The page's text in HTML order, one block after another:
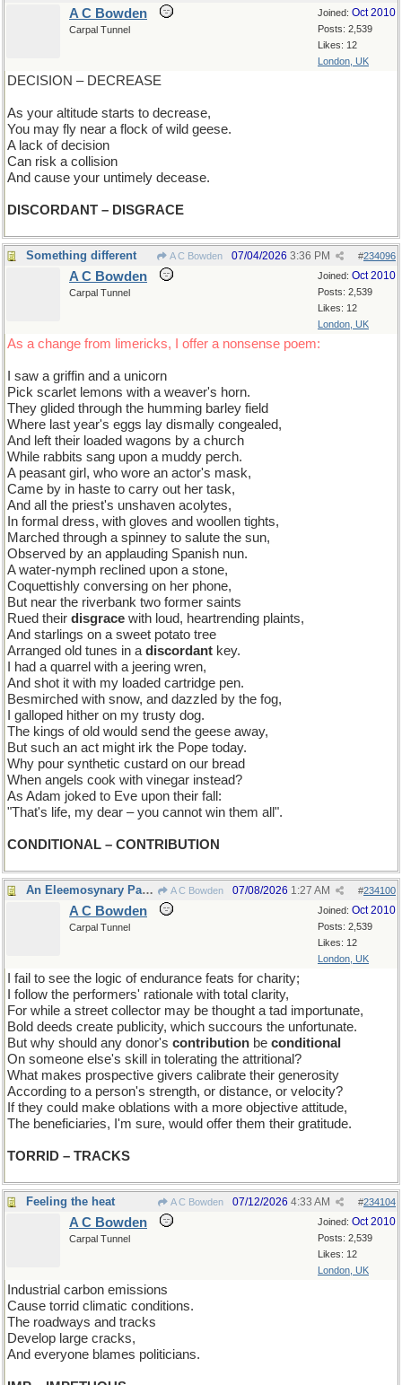
Joined: Oct 2010
Posts: 2,539
Likes: 12
London, UK
A C Bowden
Carpal Tunnel
DECISION – DECREASE
As your altitude starts to decrease,
You may fly near a flock of wild geese.
A lack of decision
Can risk a collision
And cause your untimely decease.
DISCORDANT – DISGRACE
Something different A C Bowden #234096
07/04/2026 3:36 PM
Joined: Oct 2010
Posts: 2,539
Likes: 12
London, UK
A C Bowden
Carpal Tunnel
As a change from limericks, I offer a nonsense poem:
I saw a griffin and a unicorn
Pick scarlet lemons with a weaver's horn.
They glided through the humming barley field
Where last year's eggs lay dismally congealed,
And left their loaded wagons by a church
While rabbits sang upon a muddy perch.
A peasant girl, who wore an actor's mask,
Came by in haste to carry out her task,
And all the priest's unshaven acolytes,
In formal dress, with gloves and woollen tights,
Marched through a spinney to salute the sun,
Observed by an applauding Spanish nun.
A water-nymph reclined upon a stone,
Coquettishly conversing on her phone,
But near the riverbank two former saints
Rued their disgrace with loud, heartrending plaints,
And starlings on a sweet potato tree
Arranged old tunes in a discordant key.
I had a quarrel with a jeering wren,
And shot it with my loaded cartridge pen.
Besmirched with snow, and dazzled by the fog,
I galloped hither on my trusty dog.
The kings of old would send the geese away,
But such an act might irk the Pope today.
Why pour synthetic custard on our bread
When angels cook with vinegar instead?
As Adam joked to Eve upon their fall:
"That's life, my dear – you cannot win them all".
CONDITIONAL – CONTRIBUTION
An Eleemosynary Paradox A C Bowden #234100
07/08/2026 1:27 AM
Joined: Oct 2010
Posts: 2,539
Likes: 12
London, UK
A C Bowden
Carpal Tunnel
I fail to see the logic of endurance feats for charity;
I follow the performers' rationale with total clarity,
For while a street collector may be thought a tad importunate,
Bold deeds create publicity, which succours the unfortunate.
But why should any donor's contribution be conditional
On someone else's skill in tolerating the attritional?
What makes prospective givers calibrate their generosity
According to a person's strength, or distance, or velocity?
If they could make oblations with a more objective attitude,
The beneficiaries, I'm sure, would offer them their gratitude.
TORRID – TRACKS
Feeling the heat A C Bowden #234104
07/12/2026 4:33 AM
Joined: Oct 2010
Posts: 2,539
Likes: 12
London, UK
A C Bowden
Carpal Tunnel
Industrial carbon emissions
Cause torrid climatic conditions.
The roadways and tracks
Develop large cracks,
And everyone blames politicians.